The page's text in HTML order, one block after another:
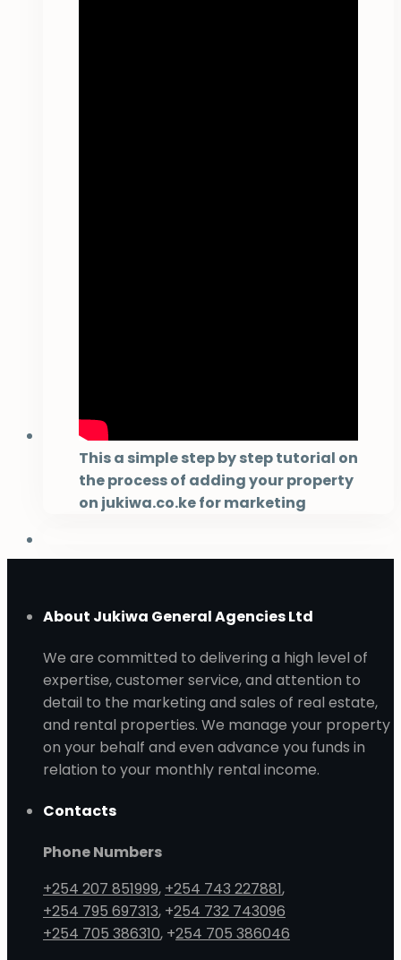
This a simple step by step tutorial on
the process of adding your property
on jukiwa.co.ke for marketing
About Jukiwa General Agencies Ltd
We are committed to delivering a high level of
expertise, customer service, and attention to
detail to the marketing and sales of real estate,
and rental properties. We manage your property
on your behalf and even advance you funds in
relation to your monthly rental income.
Contacts
Phone Numbers
+254 207 851999, +254 743 227881,
+254 795 697313, +254 732 743096
+254 705 386310, +254 705 386046